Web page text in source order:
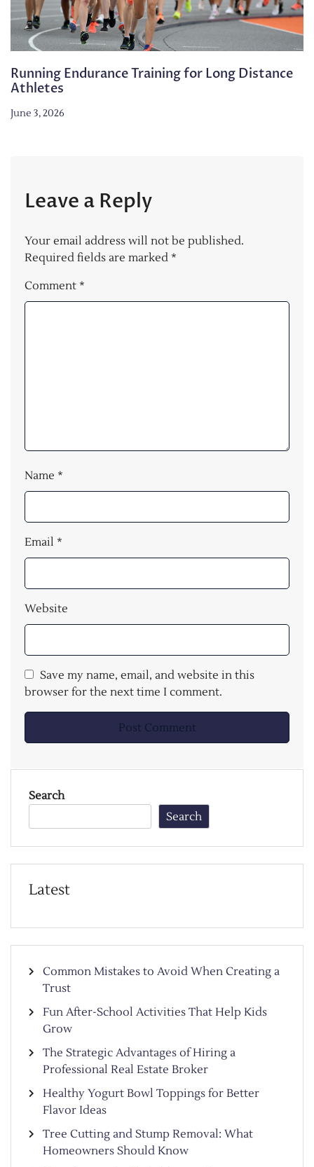
Running Endurance Training for Long Distance
Athletes
June 3, 2026
Leave a Reply
Your email address will not be published.
Required fields are marked *
Comment *
Name *
Email *
Website
Save my name, email, and website in this
browser for the next time I comment.
Search
Search
Latest
Common Mistakes to Avoid When Creating a
Trust
Fun After-School Activities That Help Kids
Grow
The Strategic Advantages of Hiring a
Professional Real Estate Broker
Healthy Yogurt Bowl Toppings for Better
Flavor Ideas
Tree Cutting and Stump Removal: What
Homeowners Should Know